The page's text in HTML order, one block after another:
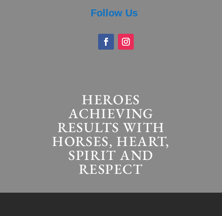
Follow Us
HEROES
ACHIEVING
RESULTS WITH
HORSES, HEART,
SPIRIT AND
RESPECT